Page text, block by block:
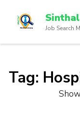
Job Search
Tag: